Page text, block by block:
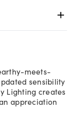
meets-
sensibility
Lighting creates
appreciation